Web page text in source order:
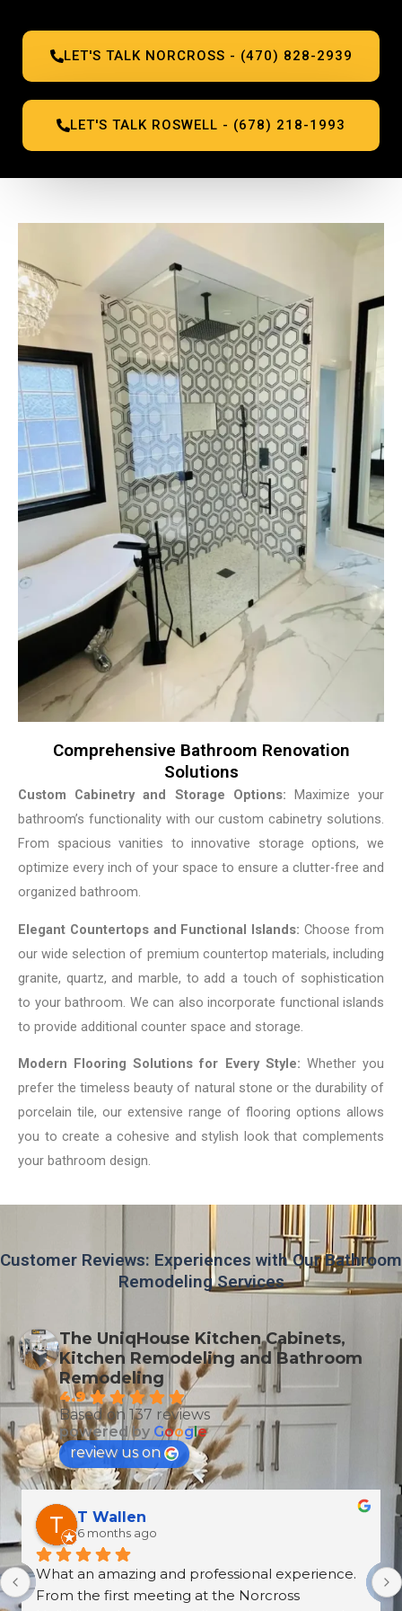
LET'S TALK NORCROSS - (470) 828-2939
LET'S TALK ROSWELL - (678) 218-1993
Comprehensive Bathroom Renovation
Solutions
Custom Cabinetry and Storage Options: Maximize your
bathroom’s functionality with our custom cabinetry solutions.
From spacious vanities to innovative storage options, we
optimize every inch of your space to ensure a clutter-free and
organized bathroom.
Elegant Countertops and Functional Islands: Choose from
our wide selection of premium countertop materials, including
granite, quartz, and marble, to add a touch of sophistication
to your bathroom. We can also incorporate functional islands
to provide additional counter space and storage.
Modern Flooring Solutions for Every Style: Whether you
prefer the timeless beauty of natural stone or the durability of
porcelain tile, our extensive range of flooring options allows
you to create a cohesive and stylish look that complements
your bathroom design.
Customer Reviews: Experiences with Our Bathroom
Remodeling Services
The UniqHouse Kitchen Cabinets,
Kitchen Remodeling and Bathroom
Remodeling
4.9
Based on 137 reviews
powered by Google
review us on
Derrick Disroe
8 months ago
recently purchased cabinets from Unique
House Cabinets, and from start to finish the